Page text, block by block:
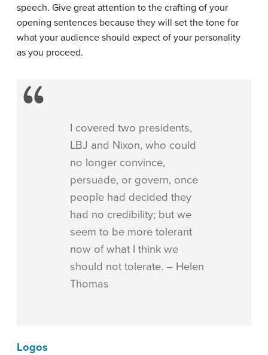
speech. Give great attention to the crafting of your
opening sentences because they will set the tone for
what your audience should expect of your personality
as you proceed.
I covered two presidents,
LBJ and Nixon, who could
no longer convince,
persuade, or govern, once
people had decided they
had no credibility; but we
seem to be more tolerant
now of what I think we
should not tolerate. – Helen
Thomas
Logos